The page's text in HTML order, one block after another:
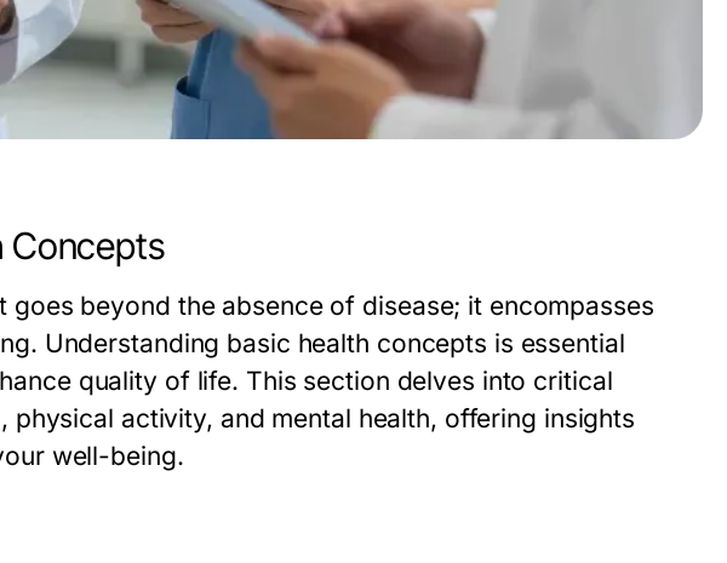
Concepts
beyond the absence of disease; it encompasses
Understanding basic health concepts is essential
quality of life. This section delves into critical
activity, and mental health, offering insights
well-being.